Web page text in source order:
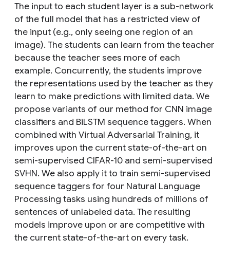
The input to each student layer is a sub-network
of the full model that has a restricted view of
the input (e.g., only seeing one region of an
image). The students can learn from the teacher
because the teacher sees more of each
example. Concurrently, the students improve
the representations used by the teacher as they
learn to make predictions with limited data. We
propose variants of our method for CNN image
classifiers and BiLSTM sequence taggers. When
combined with Virtual Adversarial Training, it
improves upon the current state-of-the-art on
semi-supervised CIFAR-10 and semi-supervised
SVHN. We also apply it to train semi-supervised
sequence taggers for four Natural Language
Processing tasks using hundreds of millions of
sentences of unlabeled data. The resulting
models improve upon or are competitive with
the current state-of-the-art on every task.